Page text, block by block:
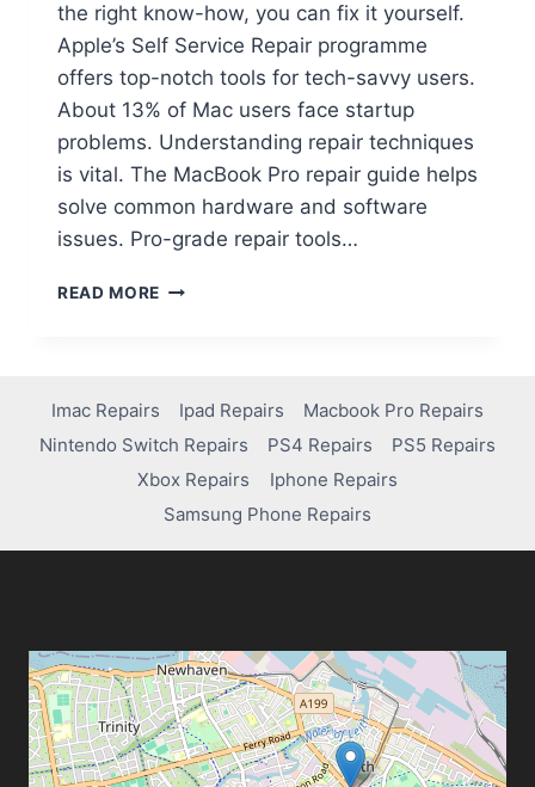
the right know-how, you can fix it yourself.
Apple’s Self Service Repair programme
offers top-notch tools for tech-savvy users.
About 13% of Mac users face startup
problems. Understanding repair techniques
is vital. The MacBook Pro repair guide helps
solve common hardware and software
issues. Pro-grade repair tools…
READ MORE
Imac Repairs Ipad Repairs
Macbook Pro Repairs
Nintendo Switch Repairs
PS4 Repairs
PS5 Repairs
Xbox Repairs
Iphone Repairs
Samsung Phone Repairs